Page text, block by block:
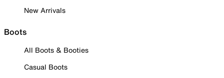
New Arrivals
Boots
All Boots & Booties
Casual Boots